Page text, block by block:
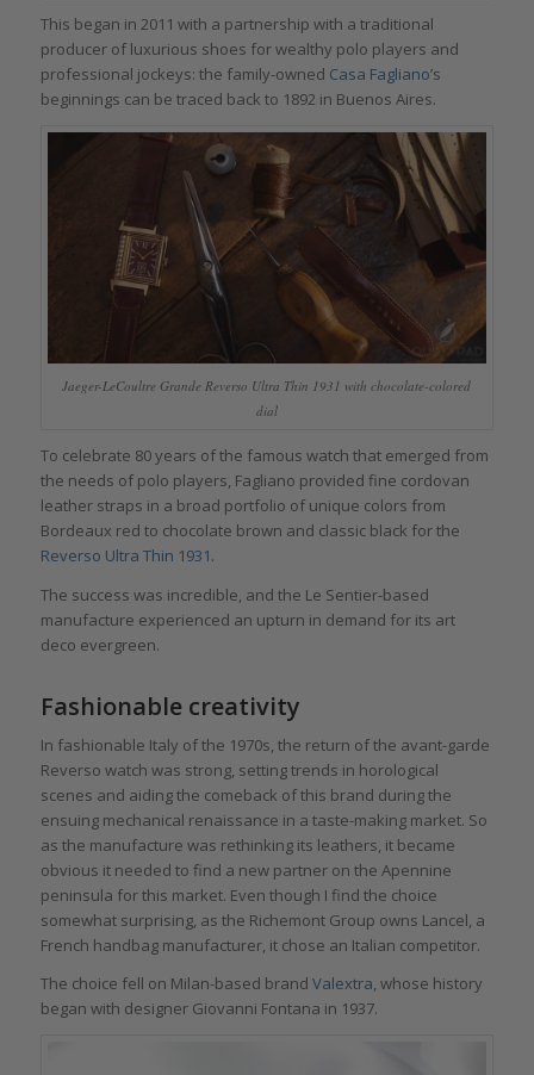
This began in 2011 with a partnership with a traditional
producer of luxurious shoes for wealthy polo players and
professional jockeys: the family-owned Casa Fagliano’s
beginnings can be traced back to 1892 in Buenos Aires.
Jaeger-LeCoultre Grande Reverso Ultra Thin 1931 with chocolate-colored
dial
To celebrate 80 years of the famous watch that emerged from
the needs of polo players, Fagliano provided fine cordovan
leather straps in a broad portfolio of unique colors from
Bordeaux red to chocolate brown and classic black for the
Reverso Ultra Thin 1931.
The success was incredible, and the Le Sentier-based
manufacture experienced an upturn in demand for its art
deco evergreen.
Fashionable creativity
In fashionable Italy of the 1970s, the return of the avant-garde
Reverso watch was strong, setting trends in horological
scenes and aiding the comeback of this brand during the
ensuing mechanical renaissance in a taste-making market. So
as the manufacture was rethinking its leathers, it became
obvious it needed to find a new partner on the Apennine
peninsula for this market. Even though I find the choice
somewhat surprising, as the Richemont Group owns Lancel, a
French handbag manufacturer, it chose an Italian competitor.
The choice fell on Milan-based brand Valextra, whose history
began with designer Giovanni Fontana in 1937.